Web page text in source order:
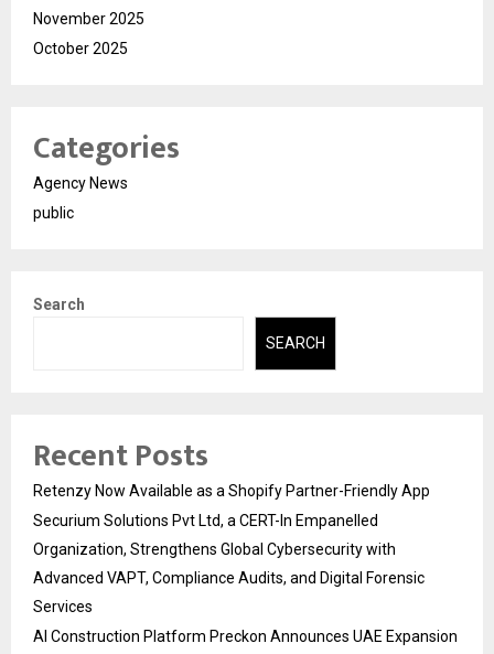
November 2025
October 2025
Categories
Agency News
public
Search
SEARCH
Recent Posts
Retenzy Now Available as a Shopify Partner-Friendly App
Securium Solutions Pvt Ltd, a CERT-In Empanelled
Organization, Strengthens Global Cybersecurity with
Advanced VAPT, Compliance Audits, and Digital Forensic
Services
AI Construction Platform Preckon Announces UAE Expansion